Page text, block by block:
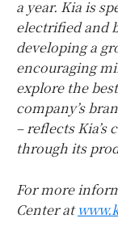
a year. Kia is
electrified and
developing a
encouraging
explore the
company’s
– reflects
through its
For more
Center at